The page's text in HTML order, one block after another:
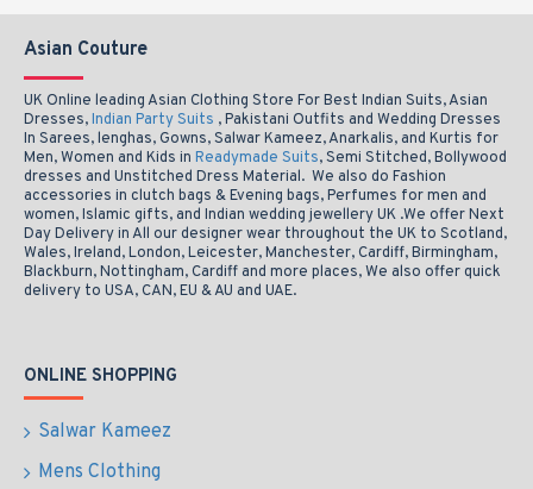
Asian Couture
UK Online leading Asian Clothing Store For Best Indian Suits, Asian
Dresses,Indian Party Suits , Pakistani Outfits and Wedding Dresses
In Sarees, lenghas, Gowns, Salwar Kameez, Anarkalis, and Kurtis for
Men, Women and Kids in Readymade Suits, Semi Stitched, Bollywood
dresses and Unstitched Dress Material. We also do Fashion
accessories in clutch bags & Evening bags, Perfumes for men and
women, Islamic gifts, and Indian wedding jewellery UK .We offer Next
Day Delivery in All our designer wear throughout the UK to Scotland,
Wales, Ireland, London, Leicester, Manchester, Cardiff, Birmingham,
Blackburn, Nottingham, Cardiff and more places, We also offer quick
delivery to USA, CAN, EU & AU and UAE.
ONLINE SHOPPING
Salwar Kameez
Mens Clothing